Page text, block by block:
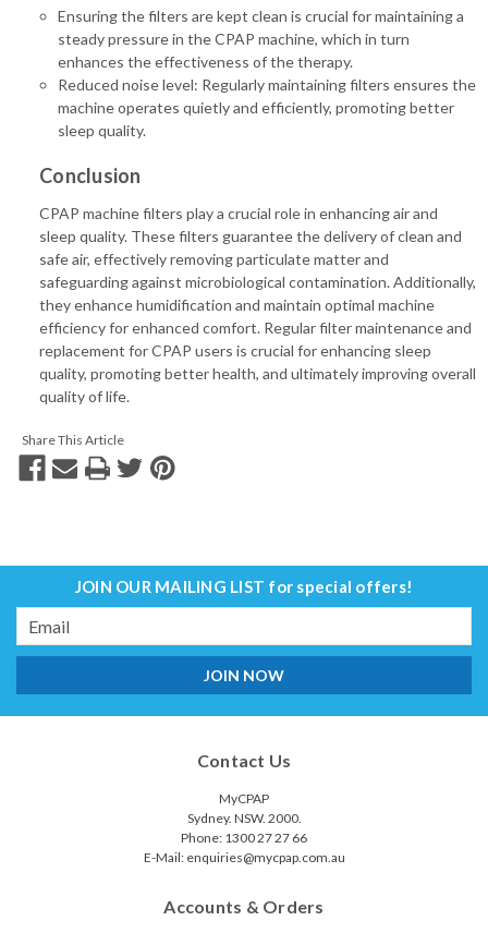
Ensuring the filters are kept clean is crucial for maintaining a
steady pressure in the CPAP machine, which in turn
enhances the effectiveness of the therapy.
Reduced noise level: Regularly maintaining filters ensures the
machine operates quietly and efficiently, promoting better
sleep quality.
Conclusion
CPAP machine filters play a crucial role in enhancing air and
sleep quality. These filters guarantee the delivery of clean and
safe air, effectively removing particulate matter and
safeguarding against microbiological contamination. Additionally,
they enhance humidification and maintain optimal machine
efficiency for enhanced comfort. Regular filter maintenance and
replacement for CPAP users is crucial for enhancing sleep
quality, promoting better health, and ultimately improving overall
quality of life.
Share This Article
JOIN OUR MAILING LIST for special offers!
Email
Address
Contact Us
MyCPAP
Sydney. NSW. 2000.
Phone: 1300 27 27 66
E-Mail: enquiries@mycpap.com.au
Accounts & Orders